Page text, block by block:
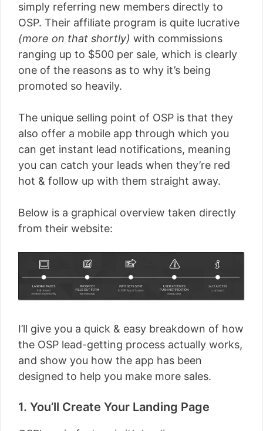
simply referring new members directly to
OSP. Their affiliate program is quite lucrative
(more on that shortly) with commissions
ranging up to $500 per sale, which is clearly
one of the reasons as to why it’s being
promoted so heavily.
The unique selling point of OSP is that they
also offer a mobile app through which you
can get instant lead notifications, meaning
you can catch your leads when they’re red
hot & follow up with them straight away.
Below is a graphical overview taken directly
from their website:
I’ll give you a quick & easy breakdown of how
the OSP lead-getting process actually works,
and show you how the app has been
designed to help you make more sales.
1. You’ll Create Your Landing Page